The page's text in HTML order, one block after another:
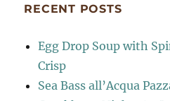
RECENT POSTS
Egg Drop Soup with
Crisp
Sea Bass all’Acqua